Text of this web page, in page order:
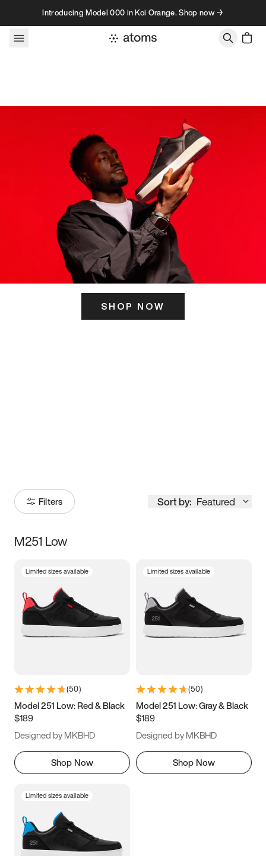
Skip to contentIntroducing Model 000 in Koi Orange. Shop now →
SHOP NOW
Filters Sort by: Featured
Size
3.5 4 4.5
5.5 6 6.5 7
9.5 10 10.5
11.5
M251 Low
Limited sizes available
(50)
Model 251 Low: Red & Black
$189
Designed by MKBHD
Shop Now
Limited sizes available
(50)
Model 251 Low: Gray & Black
$189
Designed by MKBHD
Shop Now
Limited sizes available